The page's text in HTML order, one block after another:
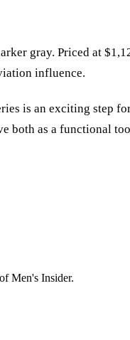
gray. Priced at
influence.
is an exciting step
both as a functional
Men's Insider.